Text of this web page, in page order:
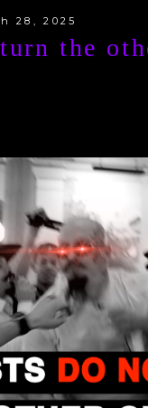
the
28, 2025